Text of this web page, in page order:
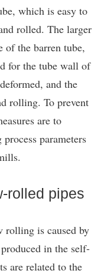
which is easy to
rolled. The larger
of the barren tube,
for the tube wall of
and the
rolling. To prevent
are to
parameters
rolled pipes
rolling is caused by
in the self-
are related to the